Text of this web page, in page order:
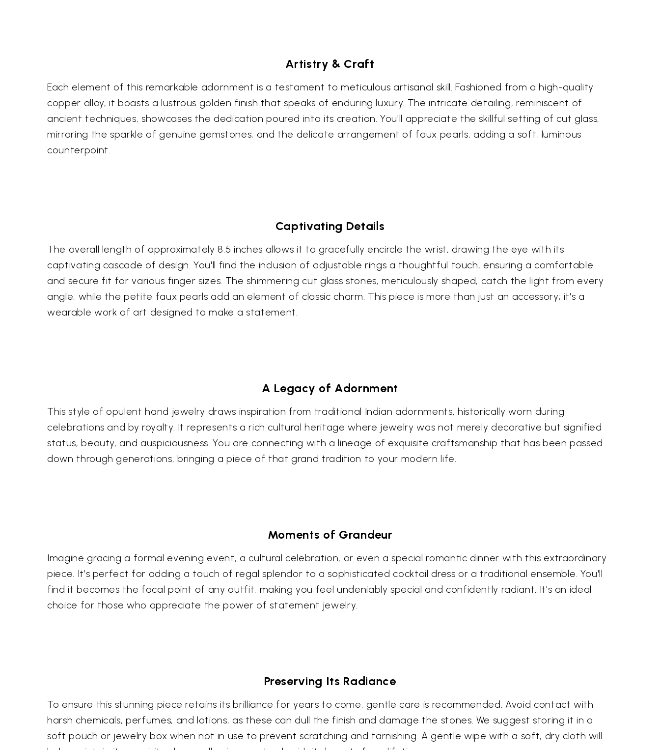
Artistry & Craft
Each element of this remarkable adornment is a testament to meticulous artisanal skill. Fashioned from a high-quality
copper alloy, it boasts a lustrous golden finish that speaks of enduring luxury. The intricate detailing, reminiscent of
ancient techniques, showcases the dedication poured into its creation. You'll appreciate the skillful setting of cut glass,
mirroring the sparkle of genuine gemstones, and the delicate arrangement of faux pearls, adding a soft, luminous
counterpoint.
Captivating Details
The overall length of approximately 8.5 inches allows it to gracefully encircle the wrist, drawing the eye with its
captivating cascade of design. You'll find the inclusion of adjustable rings a thoughtful touch, ensuring a comfortable
and secure fit for various finger sizes. The shimmering cut glass stones, meticulously shaped, catch the light from every
angle, while the petite faux pearls add an element of classic charm. This piece is more than just an accessory; it's a
wearable work of art designed to make a statement.
A Legacy of Adornment
This style of opulent hand jewelry draws inspiration from traditional Indian adornments, historically worn during
celebrations and by royalty. It represents a rich cultural heritage where jewelry was not merely decorative but signified
status, beauty, and auspiciousness. You are connecting with a lineage of exquisite craftsmanship that has been passed
down through generations, bringing a piece of that grand tradition to your modern life.
Moments of Grandeur
Imagine gracing a formal evening event, a cultural celebration, or even a special romantic dinner with this extraordinary
piece. It’s perfect for adding a touch of regal splendor to a sophisticated cocktail dress or a traditional ensemble. You'll
find it becomes the focal point of any outfit, making you feel undeniably special and confidently radiant. It's an ideal
choice for those who appreciate the power of statement jewelry.
Preserving Its Radiance
To ensure this stunning piece retains its brilliance for years to come, gentle care is recommended. Avoid contact with
harsh chemicals, perfumes, and lotions, as these can dull the finish and damage the stones. We suggest storing it in a
soft pouch or jewelry box when not in use to prevent scratching and tarnishing. A gentle wipe with a soft, dry cloth will